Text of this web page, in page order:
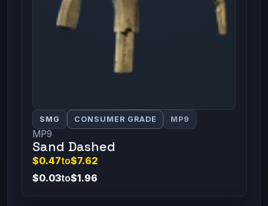
SMG CONSUMER GRADE MP9
MP9
Sand Dashed
$0.47to$7.62
$0.03to$1.96